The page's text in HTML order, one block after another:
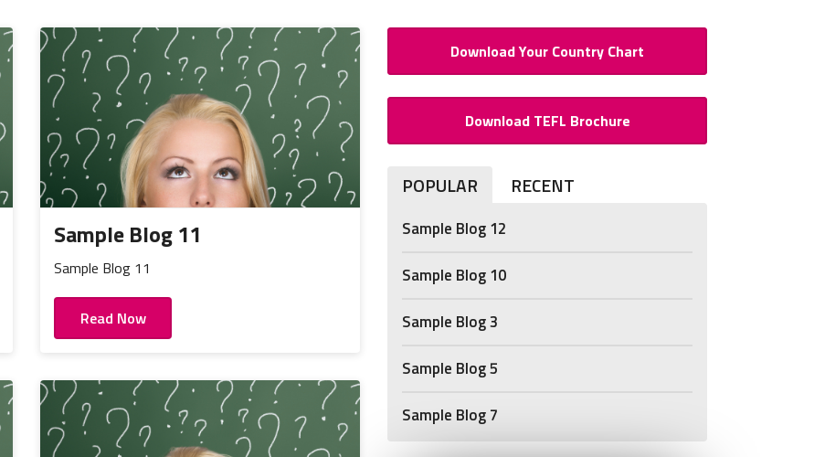
Sample Blog 11
Sample Blog 11
Read Now
Download Your Country Chart
Download TEFL Brochure
POPULAR RECENT
Sample Blog 12
Sample Blog 10
Sample Blog 3
Sample Blog 5
Sample Blog 7